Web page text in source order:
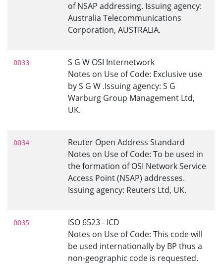
of NSAP addressing. Issuing agency:
Australia Telecommunications
Corporation, AUSTRALIA.
0033
S G W OSI Internetwork
Notes on Use of Code: Exclusive use
by S G W .Issuing agency: S G
Warburg Group Management Ltd,
UK.
0034
Reuter Open Address Standard
Notes on Use of Code: To be used in
the formation of OSI Network Service
Access Point (NSAP) addresses.
Issuing agency: Reuters Ltd, UK.
0035
ISO 6523 - ICD
Notes on Use of Code: This code will
be used internationally by BP thus a
non-geographic code is requested.